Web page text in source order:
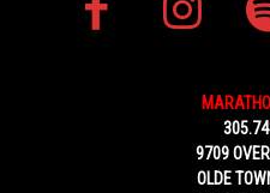
9709
OLDE